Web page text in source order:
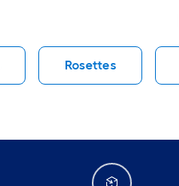
Rosettes